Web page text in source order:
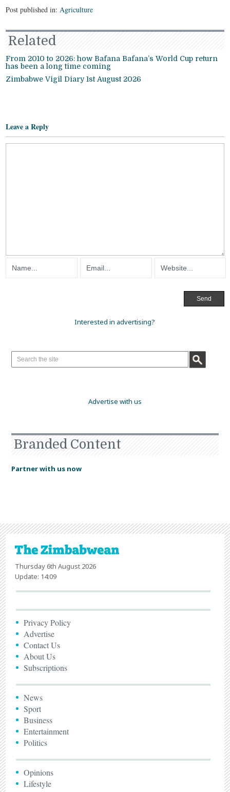
Post published in:Agriculture
Related
From 2010 to 2026: how Bafana Bafana’s World Cup return
has been a long time coming
Zimbabwe Vigil Diary 1st August 2026
Leave a Reply
Interested in advertising?
Advertise with us
Branded Content
Partner with us now
Thursday 6th August 2026
Update: 14:09
Privacy Policy
Advertise
Contact Us
About Us
Subscriptions
News
Sport
Business
Entertainment
Politics
Opinions
Lifestyle